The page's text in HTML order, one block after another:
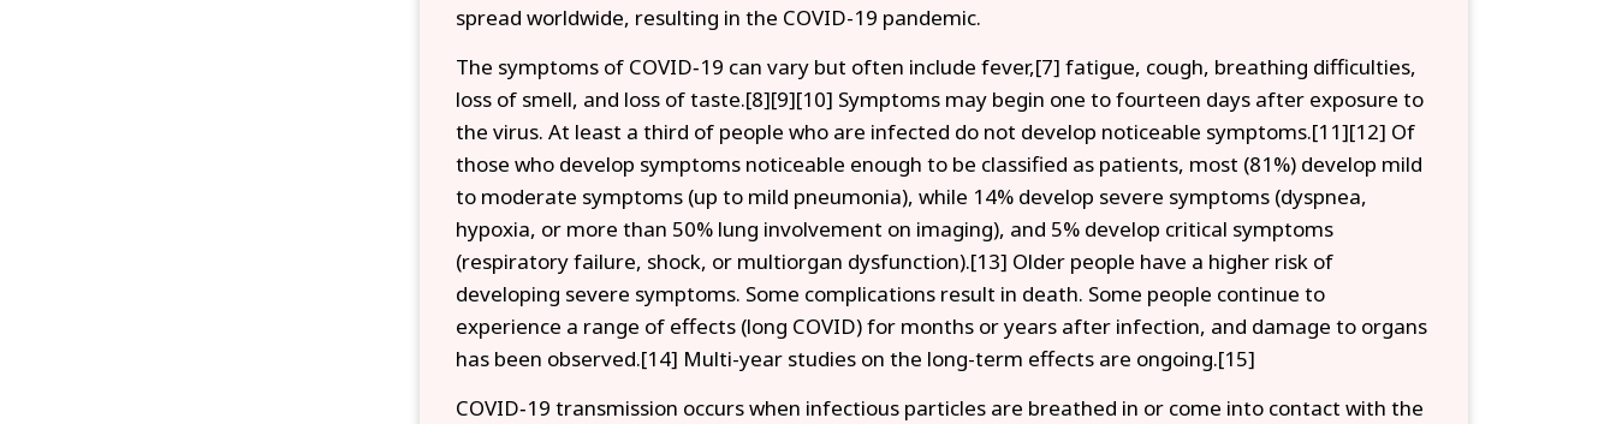
spread worldwide, resulting in the COVID-19 pandemic.
The symptoms of COVID‑19 can vary but often include fever,[7] fatigue, cough, breathing difficulties,
loss of smell, and loss of taste.[8][9][10] Symptoms may begin one to fourteen days after exposure to
the virus. At least a third of people who are infected do not develop noticeable symptoms.[11][12] Of
those who develop symptoms noticeable enough to be classified as patients, most (81%) develop mild
to moderate symptoms (up to mild pneumonia), while 14% develop severe symptoms (dyspnea,
hypoxia, or more than 50% lung involvement on imaging), and 5% develop critical symptoms
(respiratory failure, shock, or multiorgan dysfunction).[13] Older people have a higher risk of
developing severe symptoms. Some complications result in death. Some people continue to
experience a range of effects (long COVID) for months or years after infection, and damage to organs
has been observed.[14] Multi-year studies on the long-term effects are ongoing.[15]
COVID‑19 transmission occurs when infectious particles are breathed in or come into contact with the